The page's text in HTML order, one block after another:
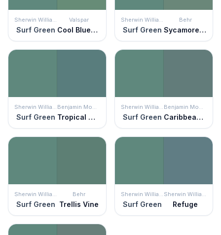
Sherwin Williams
Surf Green
Valspar
Cool Bluegrass
Sherwin Williams
Surf Green
Behr
Sycamore Grove
Sherwin Williams
Surf Green
Benjamin Moore
Tropical Oasis
Sherwin Williams
Surf Green
Benjamin Moore
Caribbean Teal
Sherwin Williams
Surf Green
Behr
Trellis Vine
Sherwin Williams
Surf Green
Sherwin Williams
Refuge